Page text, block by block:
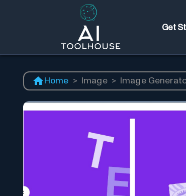
Get
Home > Image > Image